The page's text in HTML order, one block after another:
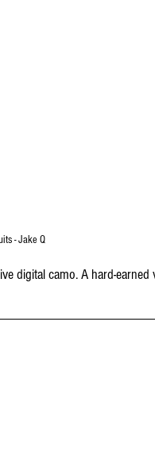
- Jake Q
digital camo. A hard-earned